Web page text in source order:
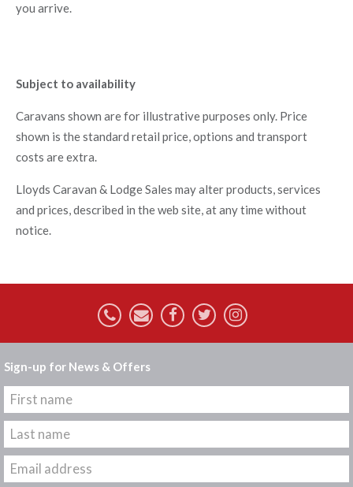
you arrive.
Subject to availability
Caravans shown are for illustrative purposes only. Price
shown is the standard retail price, options and transport
costs are extra.
Lloyds Caravan & Lodge Sales may alter products, services
and prices, described in the web site, at any time without
notice.
Sign-up for News & Offers